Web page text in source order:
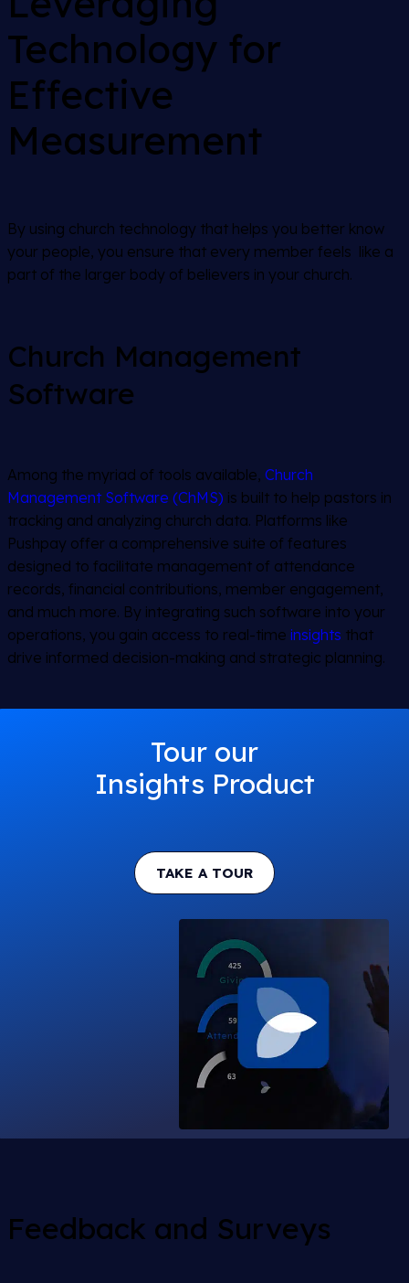
Technology for
Effective
Measurement
By using church technology that helps you better know
your people, you ensure that every member feels like a
part of the larger body of believers in your church.
Church Management
Software
Among the myriad of tools available, Church
Management Software (ChMS) is built to help pastors in
tracking and analyzing church data. Platforms like
Pushpay offer a comprehensive suite of features
designed to facilitate management of attendance
records, financial contributions, member engagement,
and much more. By integrating such software into your
operations, you gain access to real-time insights that
drive informed decision-making and strategic planning.
Tour our
Insights Product
TAKE A TOUR
Feedback and Surveys